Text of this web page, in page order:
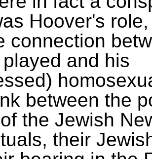
Hoover's
connection
and his
between the
the Jewish
their